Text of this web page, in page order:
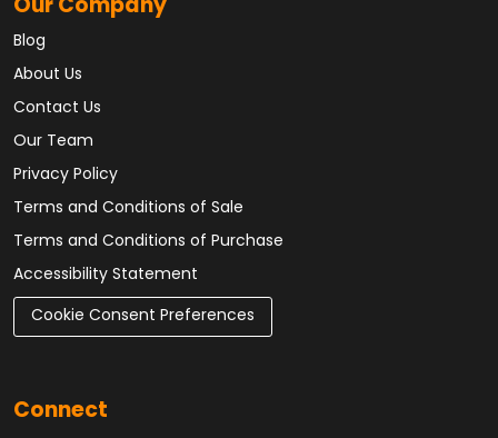
Our Company
Blog
About Us
Contact Us
Our Team
Privacy Policy
Terms and Conditions of Sale
Terms and Conditions of Purchase
Accessibility Statement
Cookie Consent Preferences
Connect